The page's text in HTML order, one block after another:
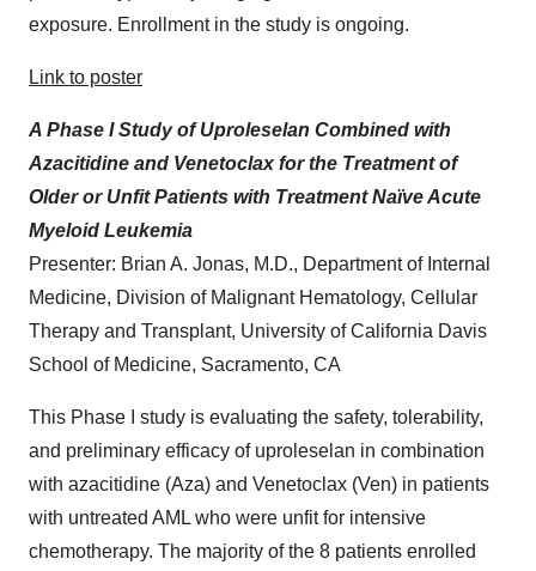
exposure. Enrollment in the study is ongoing.
Link to poster
A Phase I Study of Uproleselan Combined with
Azacitidine and Venetoclax for the Treatment of
Older or Unfit Patients with Treatment Naïve Acute
Myeloid Leukemia
Presenter: Brian A. Jonas, M.D., Department of Internal
Medicine, Division of Malignant Hematology, Cellular
Therapy and Transplant, University of California Davis
School of Medicine, Sacramento, CA
This Phase I study is evaluating the safety, tolerability,
and preliminary efficacy of uproleselan in combination
with azacitidine (Aza) and Venetoclax (Ven) in patients
with untreated AML who were unfit for intensive
chemotherapy. The majority of the 8 patients enrolled